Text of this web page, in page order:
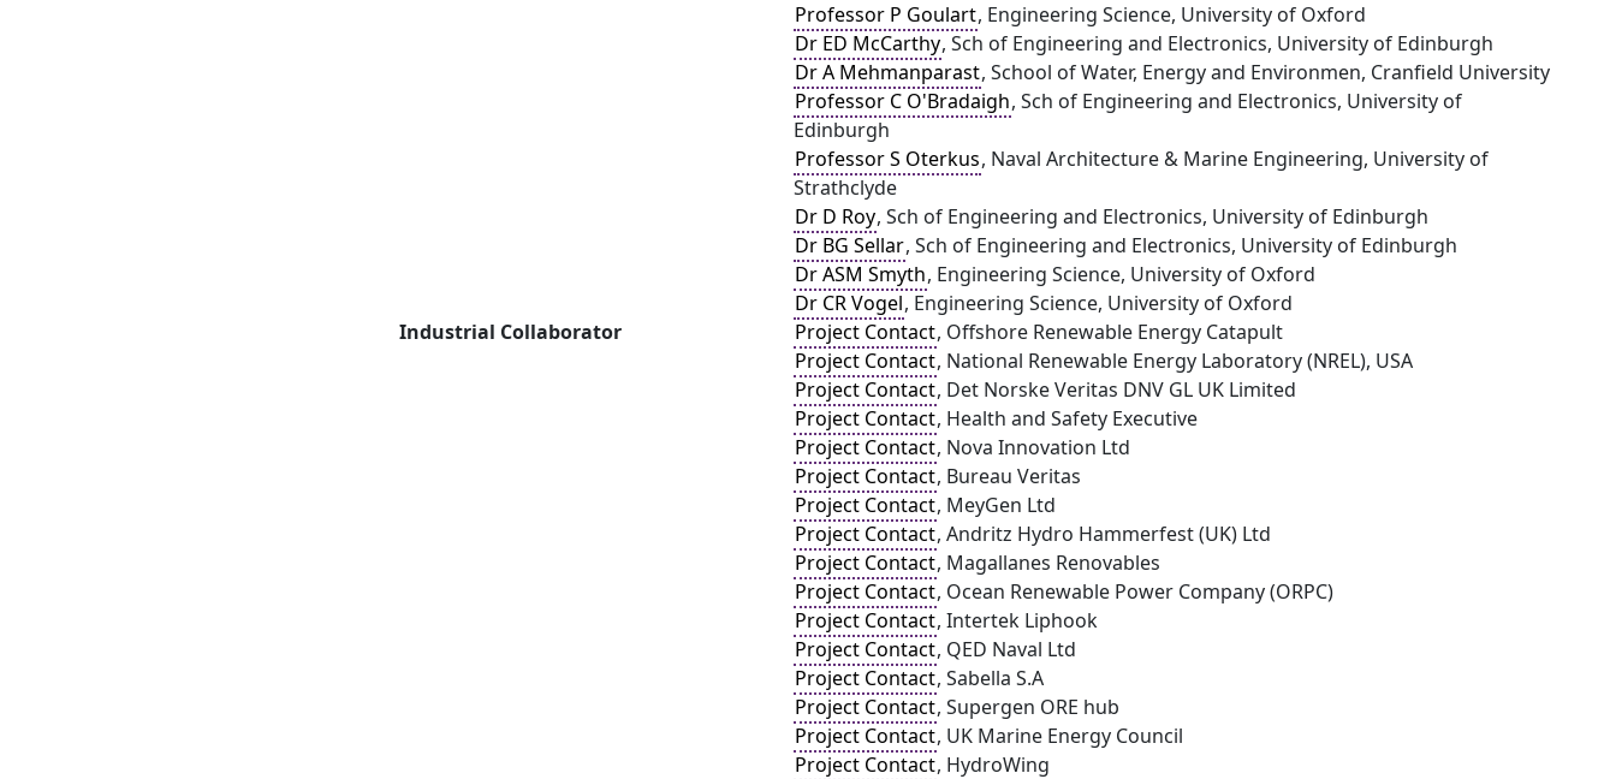
Professor P Goulart, Engineering Science, University of Oxford
Dr ED McCarthy, Sch of Engineering and Electronics, University of Edinburgh
Dr A Mehmanparast, School of Water, Energy and Environmen, Cranfield University
Professor C O'Bradaigh, Sch of Engineering and Electronics, University of
Edinburgh
Professor S Oterkus, Naval Architecture & Marine Engineering, University of
Strathclyde
Dr D Roy, Sch of Engineering and Electronics, University of Edinburgh
Dr BG Sellar, Sch of Engineering and Electronics, University of Edinburgh
Dr ASM Smyth, Engineering Science, University of Oxford
Dr CR Vogel, Engineering Science, University of Oxford
Industrial Collaborator
Project Contact, Offshore Renewable Energy Catapult
Project Contact, National Renewable Energy Laboratory (NREL), USA
Project Contact, Det Norske Veritas DNV GL UK Limited
Project Contact, Health and Safety Executive
Project Contact, Nova Innovation Ltd
Project Contact, Bureau Veritas
Project Contact, MeyGen Ltd
Project Contact, Andritz Hydro Hammerfest (UK) Ltd
Project Contact, Magallanes Renovables
Project Contact, Ocean Renewable Power Company (ORPC)
Project Contact, Intertek Liphook
Project Contact, QED Naval Ltd
Project Contact, Sabella S.A
Project Contact, Supergen ORE hub
Project Contact, UK Marine Energy Council
Project Contact, HydroWing